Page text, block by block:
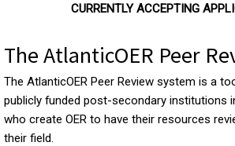
CURRENTLY ACCEPTING
The AtlanticOER Peer
The AtlanticOER Peer Review system is a
publicly funded post-secondary institutions
who create OER to have their resources
their field.